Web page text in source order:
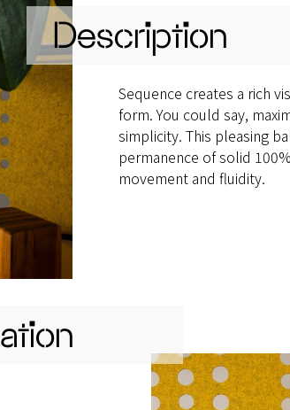
Description
Sequence creates a rich
form. You could say,
simplicity. This pleasing
permanence of solid
movement and fluidity.